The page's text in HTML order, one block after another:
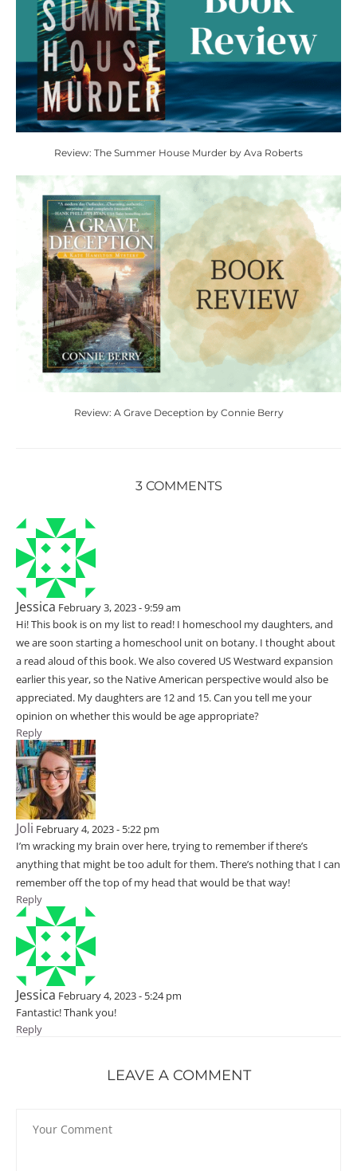
Review: The Summer House Murder by Ava Roberts
Review: A Grave Deception by Connie Berry
3 COMMENTS
Jessica February 3, 2023 - 9:59 am
Hi! This book is on my list to read! I homeschool my daughters, and
we are soon starting a homeschool unit on botany. I thought about
a read aloud of this book. We also covered US Westward expansion
earlier this year, so the Native American perspective would also be
appreciated. My daughters are 12 and 15. Can you tell me your
opinion on whether this would be age appropriate?
Reply
Joli February 4, 2023 - 5:22 pm
I’m wracking my brain over here, trying to remember if there’s
anything that might be too adult for them. There’s nothing that I can
remember off the top of my head that would be that way!
Reply
Jessica February 4, 2023 - 5:24 pm
Fantastic! Thank you!
Reply
LEAVE A COMMENT